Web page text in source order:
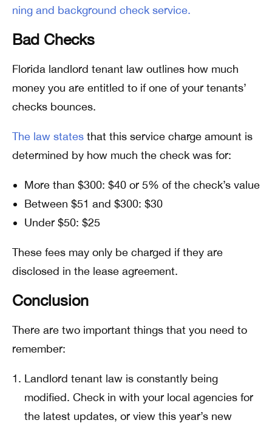
ning and background check service.
Bad Checks
Florida landlord tenant law outlines how much
money you are entitled to if one of your tenants’
checks bounces.
The law states that this service charge amount is
determined by how much the check was for:
More than $300: $40 or 5% of the check’s value
Between $51 and $300: $30
Under $50: $25
These fees may only be charged if they are
disclosed in the lease agreement.
Conclusion
There are two important things that you need to
remember:
Landlord tenant law is constantly being
modified. Check in with your local agencies for
the latest updates, or view this year’s new